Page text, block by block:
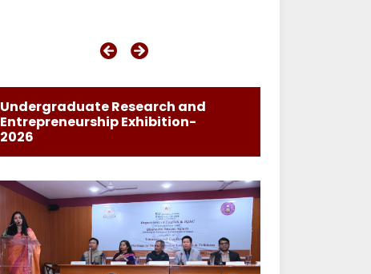
Undergraduate Research and
Entrepreneurship Exhibition-
2026